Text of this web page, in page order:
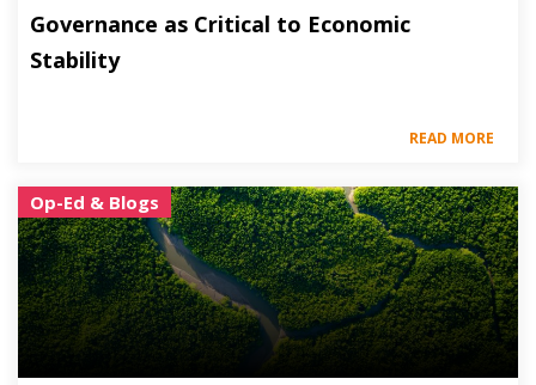
Governance as Critical to Economic
Stability
READ MORE
Op-Ed & Blogs